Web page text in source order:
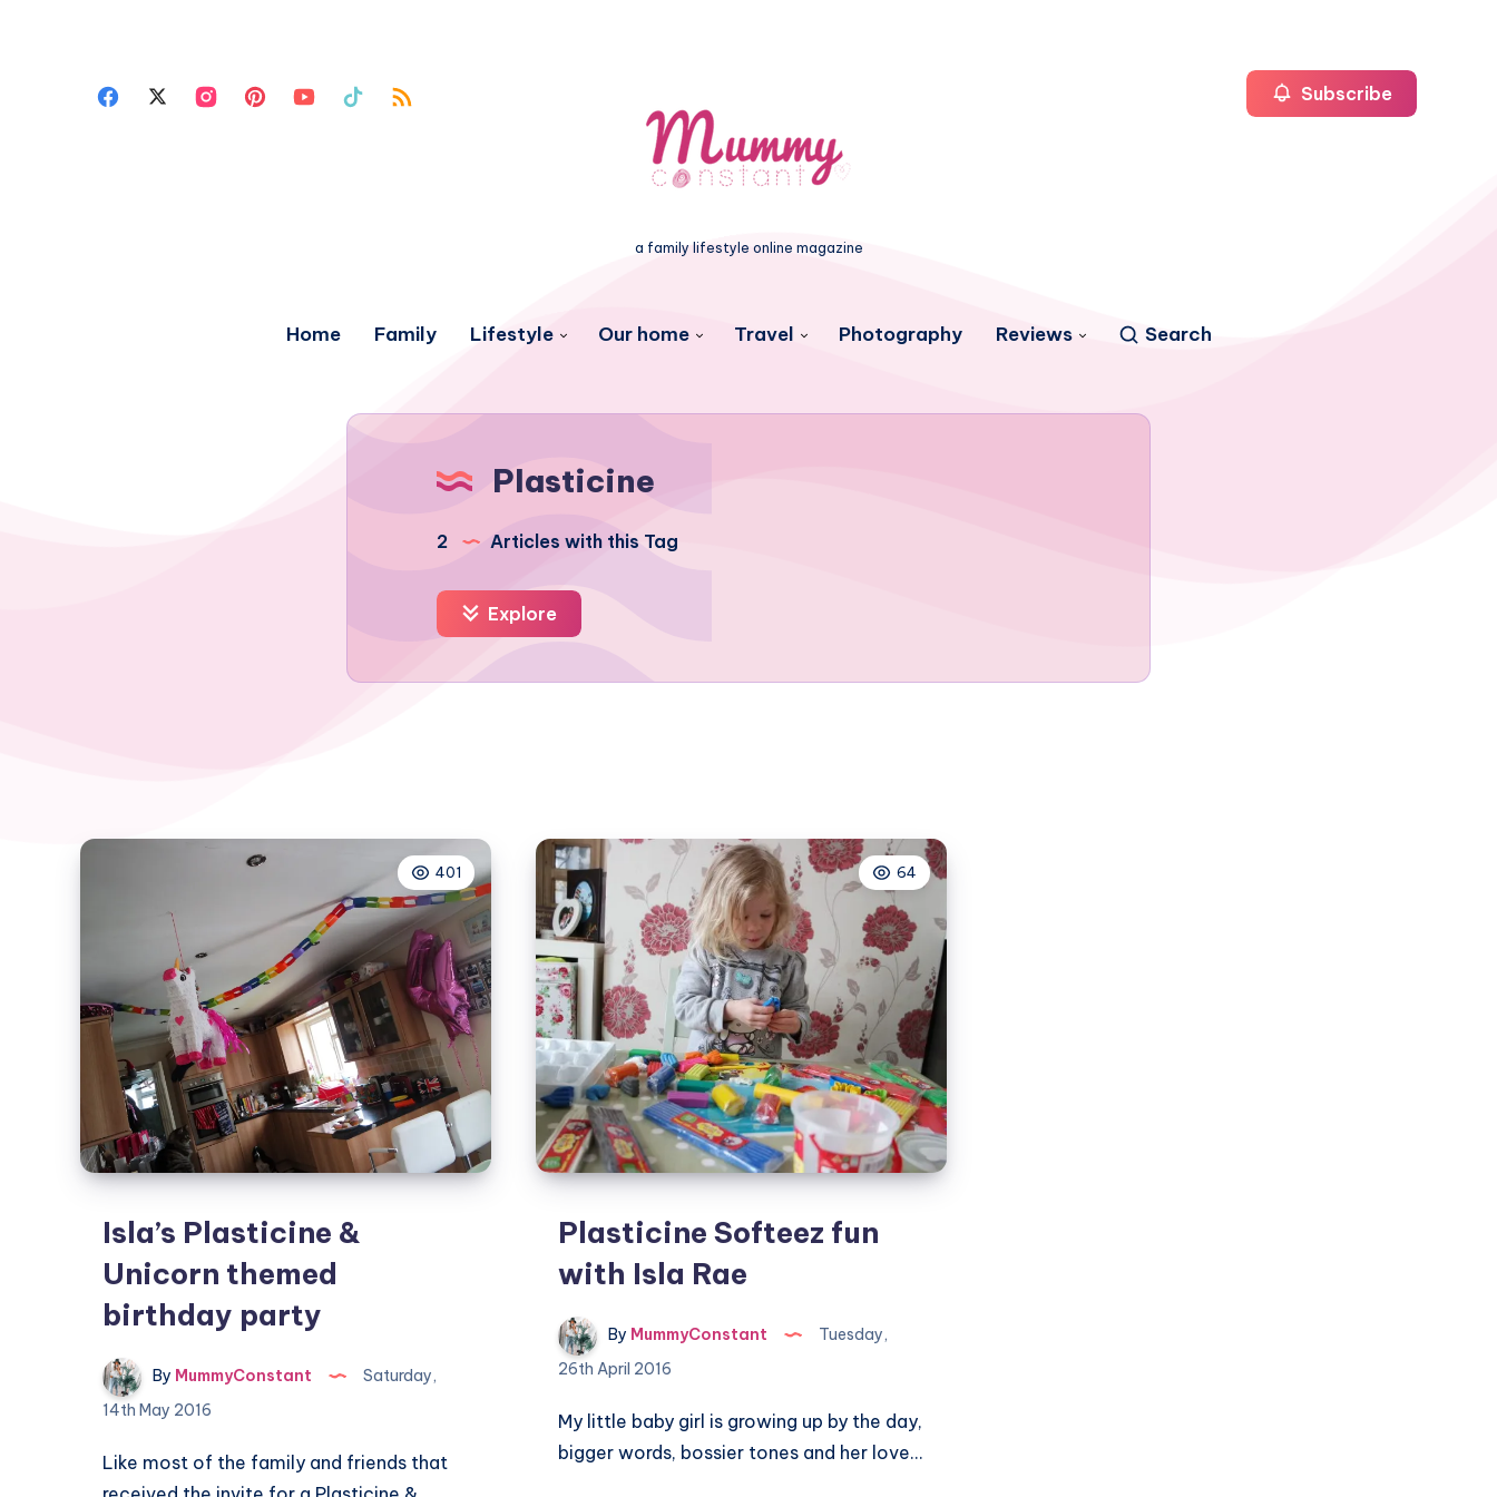
a family lifestyle online magazine
Home Family Lifestyle Our home Travel Photography Reviews Search
Subscribe
Plasticine
2 Articles with this Tag
Explore
401
Isla’s Plasticine &
Unicorn themed
birthday party
By MummyConstant
Saturday,
14th May 2016
Like most of the family and friends that
64
Plasticine Softeez fun
with Isla Rae
By MummyConstant
Tuesday,
26th April 2016
My little baby girl is growing up by the day,
bigger words, bossier tones and her love…